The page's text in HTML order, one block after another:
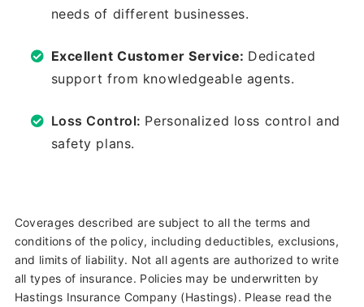
needs of different businesses.
Excellent Customer Service: Dedicated
support from knowledgeable agents.
Loss Control: Personalized loss control and
safety plans.
Coverages described are subject to all the terms and
conditions of the policy, including deductibles, exclusions,
and limits of liability. Not all agents are authorized to write
all types of insurance. Policies may be underwritten by
Hastings Insurance Company (Hastings). Please read the